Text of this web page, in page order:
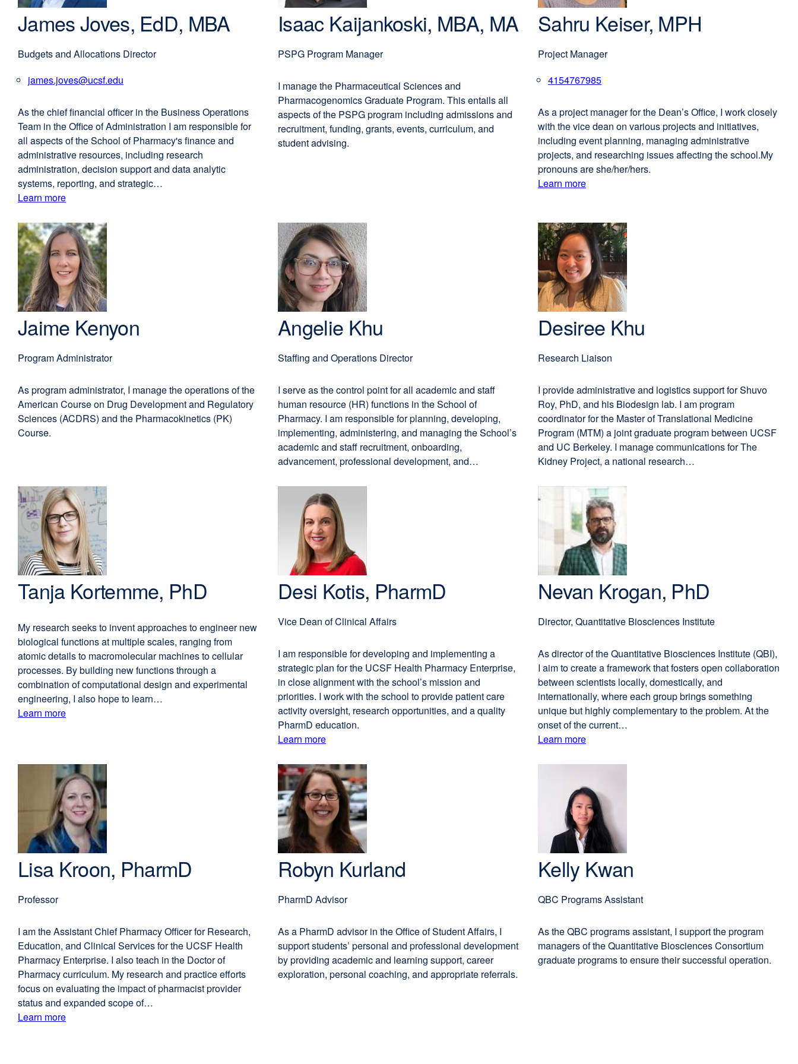
James Joves, EdD, MBA
Budgets and Allocations Director
james.joves@ucsf.edu
(opens
in
a
new
window)
As the chief financial officer in the Business Operations
Team in the Office of Administration I am responsible for
all aspects of the School of Pharmacy's finance and
administrative resources, including research
administration, decision support and data analytic
systems, reporting, and strategic…
Learn more
James
Joves,
EdD,
MBA
(opens
in
a
new
window)
Isaac Kaijankoski, MBA, MA
PSPG Program Manager
I manage the Pharmaceutical Sciences and
Pharmacogenomics Graduate Program. This entails all
aspects of the PSPG program including admissions and
recruitment, funding, grants, events, curriculum, and
student advising.
Sahru Keiser, MPH
Project Manager
4154767985
(opens
in
a
new
window)
As a project manager for the Dean’s Office, I work closely
with the vice dean on various projects and initiatives,
including event planning, managing administrative
projects, and researching issues affecting the school.My
pronouns are she/her/hers.
Learn more
Sahru
Keiser,
MPH
in
a
new
window)
Jaime Kenyon
Program Administrator
As program administrator, I manage the operations of the
American Course on Drug Development and Regulatory
Sciences (ACDRS) and the Pharmacokinetics (PK)
Course.
Angelie Khu
Staffing and Operations Director
I serve as the control point for all academic and staff
human resource (HR) functions in the School of
Pharmacy. I am responsible for planning, developing,
implementing, administering, and managing the School’s
academic and staff recruitment, onboarding,
advancement, professional development, and…
Desiree Khu
Research Liaison
I provide administrative and logistics support for Shuvo
Roy, PhD, and his Biodesign lab. I am program
coordinator for the Master of Translational Medicine
Program (MTM) a joint graduate program between UCSF
and UC Berkeley. I manage communications for The
Kidney Project, a national research…
Tanja Kortemme, PhD
My research seeks to invent approaches to engineer new
biological functions at multiple scales, ranging from
atomic details to macromolecular machines to cellular
processes. By building new functions through a
combination of computational design and experimental
engineering, I also hope to learn…
Learn more
Kortemme,
PhD
a
new
window)
Desi Kotis, PharmD
Vice Dean of Clinical Affairs
I am responsible for developing and implementing a
strategic plan for the UCSF Health Pharmacy Enterprise,
in close alignment with the school’s mission and
priorities. I work with the school to provide patient care
activity oversight, research opportunities, and a quality
PharmD education.
Learn more
Desi
Kotis,
PharmD
(opens
in
a
new
window)
Nevan Krogan, PhD
Director, Quantitative Biosciences Institute
As director of the Quantitative Biosciences Institute (QBI),
I aim to create a framework that fosters open collaboration
between scientists locally, domestically, and
internationally, where each group brings something
unique but highly complementary to the problem. At the
onset of the current…
Learn more
Krogan,
PhD
(opens
a
new
window)
Lisa Kroon, PharmD
Professor
I am the Assistant Chief Pharmacy Officer for Research,
Education, and Clinical Services for the UCSF Health
Pharmacy Enterprise. I also teach in the Doctor of
Pharmacy curriculum. My research and practice efforts
focus on evaluating the impact of pharmacist provider
status and expanded scope of…
Learn more
Robyn Kurland
PharmD Advisor
As a PharmD advisor in the Office of Student Affairs, I
support students’ personal and professional development
by providing academic and learning support, career
exploration, personal coaching, and appropriate referrals.
Kelly Kwan
QBC Programs Assistant
As the QBC programs assistant, I support the program
managers of the Quantitative Biosciences Consortium
graduate programs to ensure their successful operation.